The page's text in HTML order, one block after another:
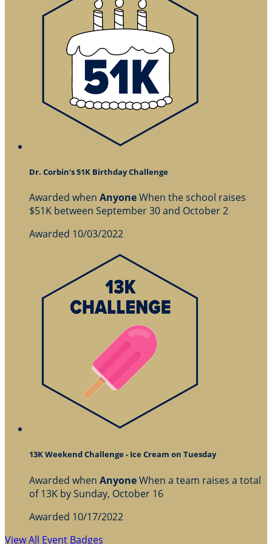
Dr. Corbin's 51K Birthday Challenge
Awarded when AnyoneWhen the school raises
$51K between September 30 and October 2
Awarded 10/03/2022
13K Weekend Challenge - Ice Cream on Tuesday
Awarded when AnyoneWhen a team raises a total
of 13K by Sunday, October 16
Awarded 10/17/2022
View All Event Badges